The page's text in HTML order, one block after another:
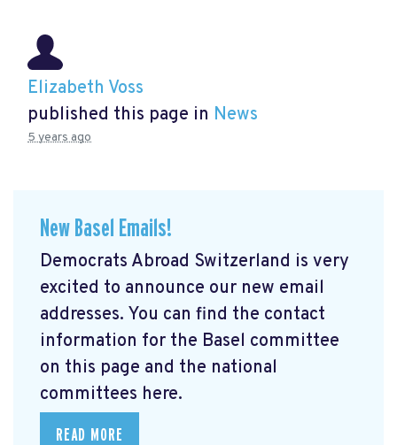
Elizabeth Voss
published this page in News
5 years ago
New Basel Emails!
Democrats Abroad Switzerland is very
excited to announce our new email
addresses. You can find the contact
information for the Basel committee
on this page and the national
committees here.
READ MORE